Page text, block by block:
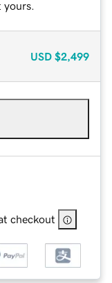
USD $2,499
checkout